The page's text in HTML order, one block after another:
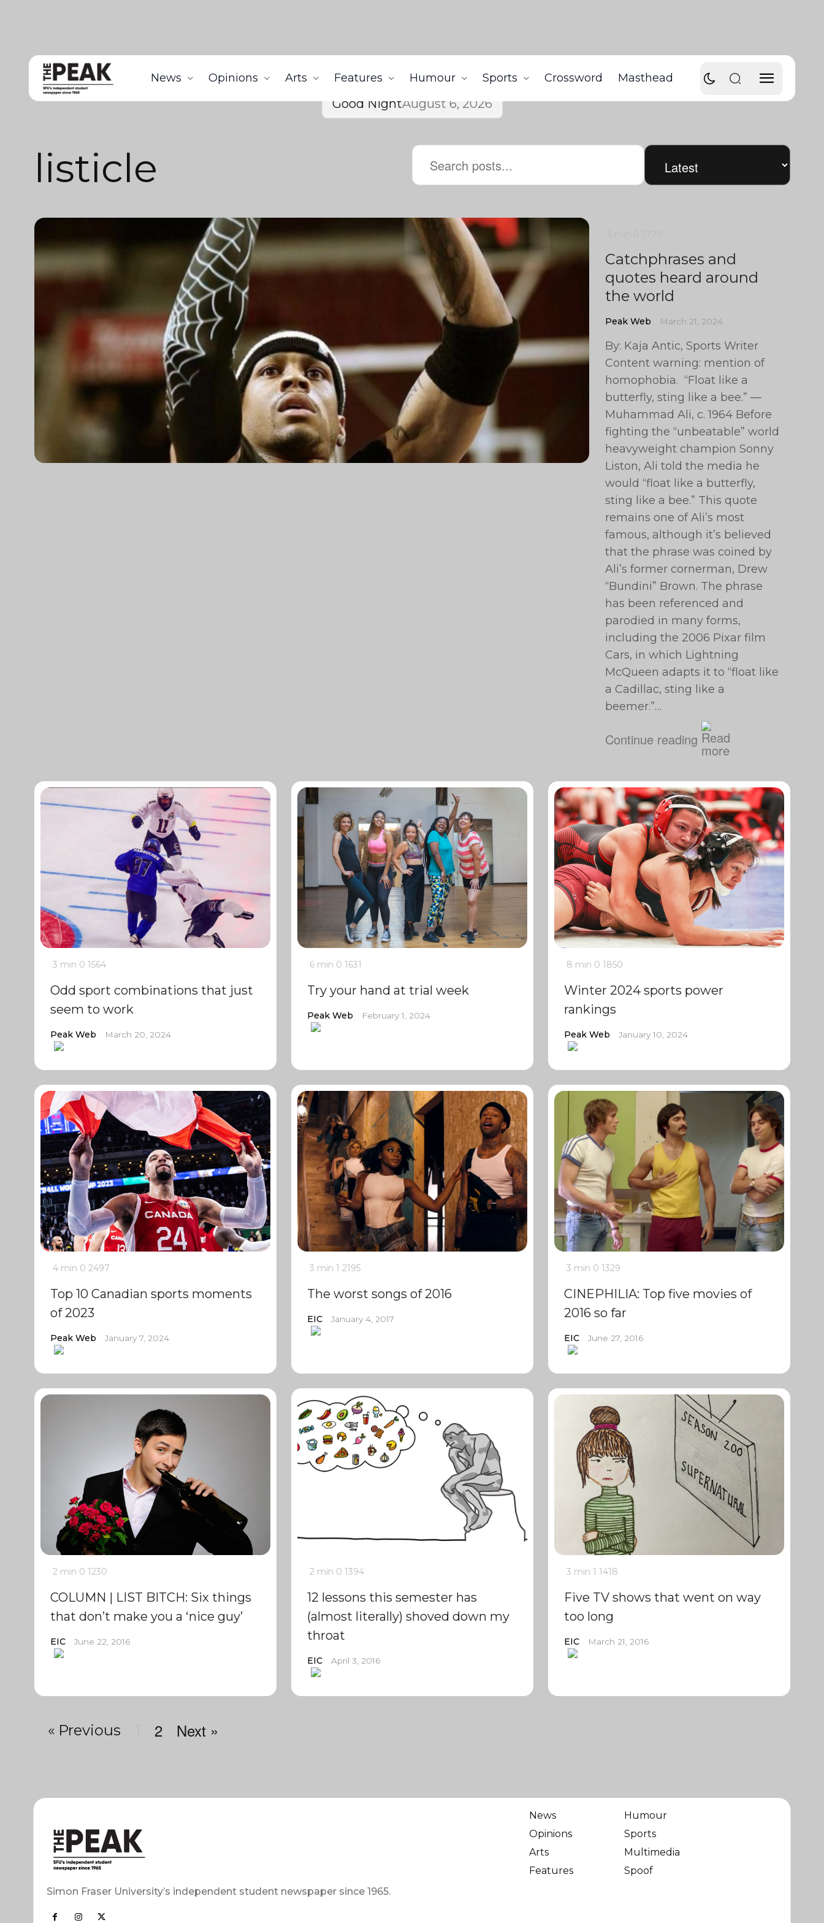
News Opinions Arts Features Humour Sports Crossword Masthead
Good NightAugust 6, 2026
listicle
Catchphrases and
quotes heard around
the world
Peak Web March 21, 2024
By: Kaja Antic, Sports Writer
Content warning: mention of
homophobia. “Float like a
butterfly, sting like a bee.” —
Muhammad Ali, c. 1964 Before
fighting the “unbeatable” world
heavyweight champion Sonny
Liston, Ali told the media he
would “float like a butterfly,
sting like a bee.” This quote
remains one of Ali’s most
famous, although it’s believed
that the phrase was coined by
Ali’s former cornerman, Drew
“Bundini” Brown. The phrase
has been referenced and
parodied in many forms,
including the 2006 Pixar film
Cars, in which Lightning
McQueen adapts it to “float like
a Cadillac, sting like a
beemer.”…
Continue reading
3 min 0 1564
Odd sport combinations that just
seem to work
Peak Web March 20, 2024
6 min 0 1631
Try your hand at trial week
Peak Web February 1, 2024
8 min 0 1850
Winter 2024 sports power
rankings
Peak Web January 10, 2024
4 min 0 2497
Top 10 Canadian sports moments
of 2023
Peak Web January 7, 2024
3 min 1 2195
The worst songs of 2016
EIC January 4, 2017
3 min 0 1329
CINEPHILIA: Top five movies of
2016 so far
EIC June 27, 2016
2 min 0 1230
COLUMN | LIST BITCH: Six things
that don’t make you a ‘nice guy’
EIC June 22, 2016
2 min 0 1394
12 lessons this semester has
(almost literally) shoved down my
throat
EIC April 3, 2016
3 min 1 1418
Five TV shows that went on way
too long
EIC March 21, 2016
« Previous 2 Next »
Simon Fraser University’s independent student newspaper since 1965.
News
Opinions
Arts
Features
Humour
Sports
Multimedia
Spoof